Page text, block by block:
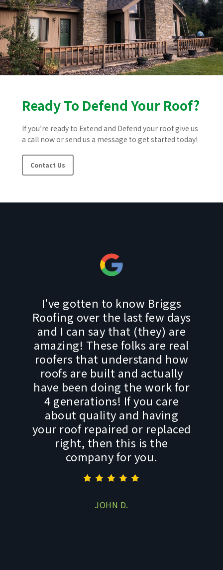
Ready To Defend Your Roof?
If you’re ready to Extend and Defend your roof give us
a call now or send us a message to get started today!
Contact Us
I've gotten to know Briggs
Roofing over the last few days
and I can say that (they) are
amazing! These folks are real
roofers that understand how
roofs are built and actually
have been doing the work for
4 generations! If you care
about quality and having
your roof repaired or replaced
right, then this is the
company for you.
JOHN D.